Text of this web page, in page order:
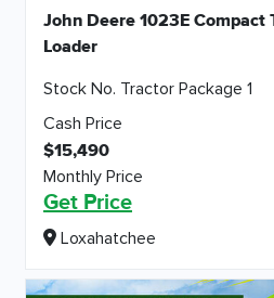
John Deere 1023E Compact
Loader
Stock No. Tractor Package 1
Cash Price
$15,490
Monthly Price
Get Price
Loxahatchee